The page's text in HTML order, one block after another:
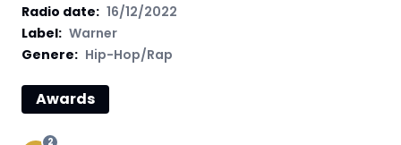
Radio date: 16/12/2022
Label: Warner
Genere: Hip-Hop/Rap
Awards
2